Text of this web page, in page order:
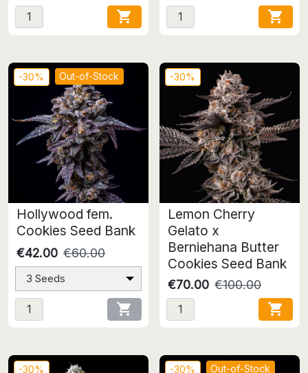
 
-30% Out-of-Stock
Hollywood fem.
Cookies Seed Bank
€42.00 €60.00
3 Seeds

-30%
Lemon Cherry
Gelato x
Berniehana Butter
Cookies Seed Bank
€70.00 €100.00

-30% -30% Out-of-Stock